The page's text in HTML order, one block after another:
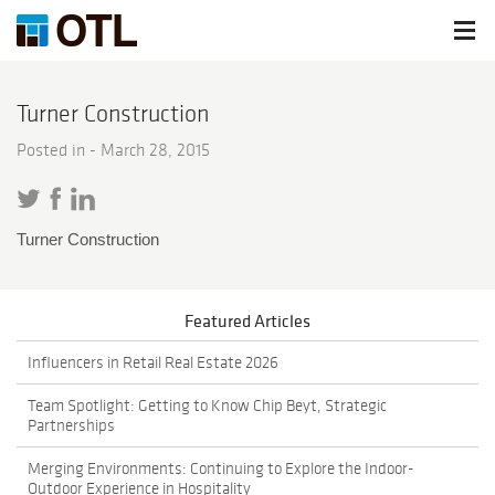
Turner Construction
Posted in - March 28, 2015
Turner Construction
Featured Articles
Influencers in Retail Real Estate 2026
Team Spotlight: Getting to Know Chip Beyt, Strategic
Partnerships
Merging Environments: Continuing to Explore the Indoor-
Outdoor Experience in Hospitality